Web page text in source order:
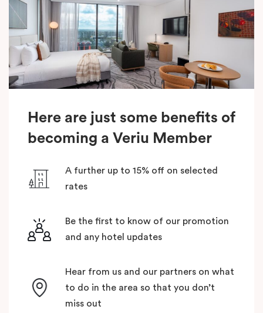
Here are just some benefits of
becoming a Veriu Member
A further up to 15% off on selected
rates
Be the first to know of our promotion
and any hotel updates
Hear from us and our partners on what
to do in the area so that you don’t
miss out